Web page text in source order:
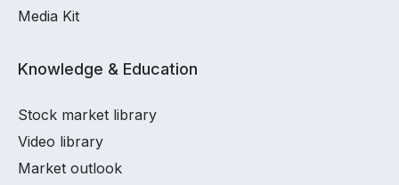
Media Kit
Knowledge & Education
Stock market library
Video library
Market outlook